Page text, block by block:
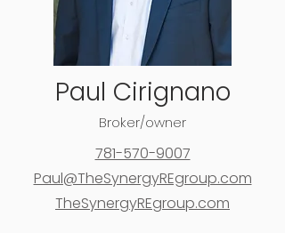
Paul Cirignano
Broker/owner
781-570-9007
Paul@TheSynergyREgroup.com
TheSynergyREgroup.com